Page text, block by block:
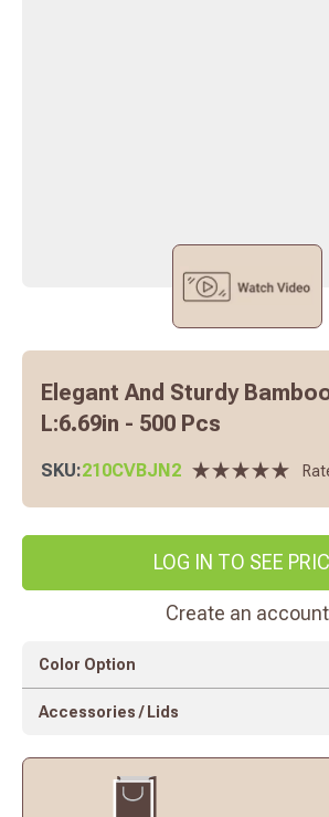
Elegant And Sturdy
L:6.69in - 500 Pcs
SKU:210CVBJN2
LOG IN TO SEE
Create an account
Color Option
Accessories / Lids